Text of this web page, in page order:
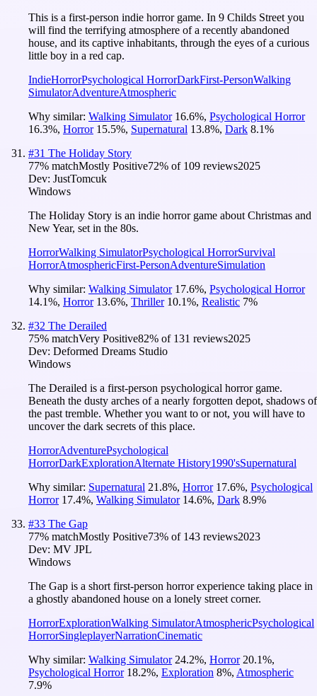
This is a first-person indie horror game. In 9 Childs Street you
will find the terrifying atmosphere of a recently abandoned
house, and its captive inhabitants, through the eyes of a curious
little boy in a red cap.
IndieHorrorPsychological HorrorDarkFirst-PersonWalking
SimulatorAdventureAtmospheric
Why similar: Walking Simulator 16.6%, Psychological Horror
16.3%, Horror 15.5%, Supernatural 13.8%, Dark 8.1%
#31 The Holiday Story
77% matchMostly Positive72% of 109 reviews2025
Dev: JustTomcuk
Windows
The Holiday Story is an indie horror game about Christmas and
New Year, set in the 80s.
HorrorWalking SimulatorPsychological HorrorSurvival
HorrorAtmosphericFirst-PersonAdventureSimulation
Why similar: Walking Simulator 17.6%, Psychological Horror
14.1%, Horror 13.6%, Thriller 10.1%, Realistic 7%
#32 The Derailed
75% matchVery Positive82% of 131 reviews2025
Dev: Deformed Dreams Studio
Windows
The Derailed is a first-person psychological horror game.
Beneath the dusty arches of a nearly forgotten depot, shadows of
the past tremble. Whether you want to or not, you will have to
uncover the dark secrets of this place.
HorrorAdventurePsychological
HorrorDarkExplorationAlternate History1990'sSupernatural
Why similar: Supernatural 21.8%, Horror 17.6%, Psychological
Horror 17.4%, Walking Simulator 14.6%, Dark 8.9%
#33 The Gap
77% matchMostly Positive73% of 143 reviews2023
Dev: MV JPL
Windows
The Gap is a short first-person horror experience taking place in
a ghostly abandoned house on a lonely street corner.
HorrorExplorationWalking SimulatorAtmosphericPsychological
HorrorSingleplayerNarrationCinematic
Why similar: Walking Simulator 24.2%, Horror 20.1%,
Psychological Horror 18.2%, Exploration 8%, Atmospheric
7.9%